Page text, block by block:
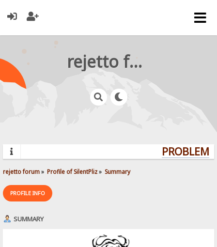
rejetto forum
rejetto forum» Profile of SilentPliz» Summary
PROFILE INFO
SUMMARY